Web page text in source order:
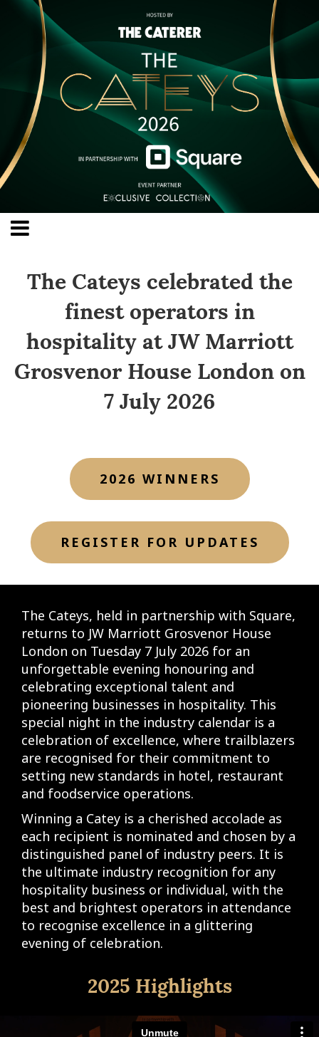
The Cateys celebrated the
finest operators in
hospitality at JW Marriott
Grosvenor House London on
7 July 2026
2026 WINNERS
REGISTER FOR UPDATES
The Cateys, held in partnership with Square,
returns to JW Marriott Grosvenor House
London on Tuesday 7 July 2026 for an
unforgettable evening honouring and
celebrating exceptional talent and
pioneering businesses in hospitality. This
special night in the industry calendar is a
celebration of excellence, where trailblazers
are recognised for their commitment to
setting new standards in hotel, restaurant
and foodservice operations.
Winning a Catey is a cherished accolade as
each recipient is nominated and chosen by a
distinguished panel of industry peers. It is
the ultimate industry recognition for any
hospitality business or individual, with the
best and brightest operators in attendance
to recognise excellence in a glittering
evening of celebration.
2025 Highlights